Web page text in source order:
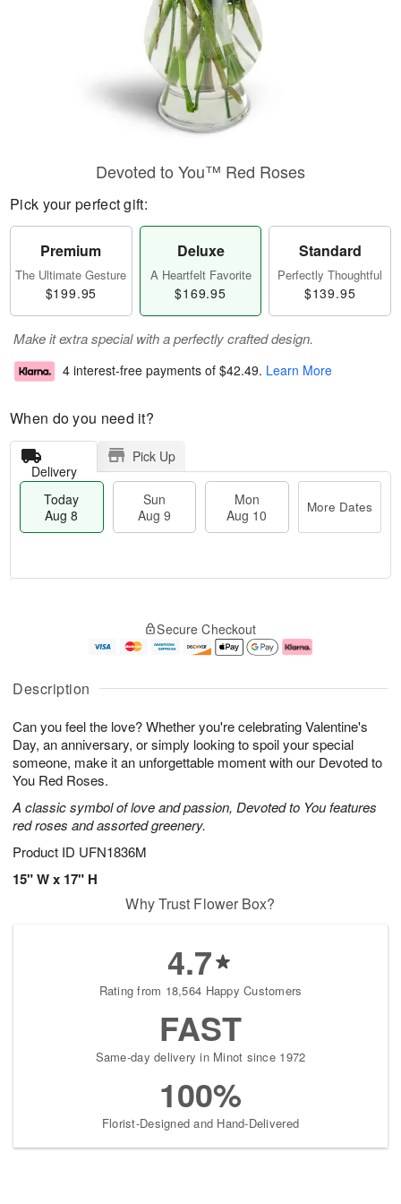
Description
Can you feel the love? Whether you're celebrating Valentine's
Day, an anniversary, or simply looking to spoil your special
someone, make it an unforgettable moment with our Devoted to
You Red Roses.
A classic symbol of love and passion, Devoted to You features
red roses and assorted greenery.
Product ID UFN1836M
15" W x 17" H
Devoted to You™ Red Roses
Pick your perfect gift:
Premium
The Ultimate Gesture
$199.95
Deluxe
A Heartfelt Favorite
$169.95
Standard
Perfectly Thoughtful
$139.95
Make it extra special with a perfectly crafted design.
4 interest-free payments of $42.49. Learn More
When do you need it?
Delivery
Pick Up
Today
Aug 8
Sun
Aug 9
Mon
Aug 10
More Dates
A
u
8
g
g
0
e
t
s
Secure Checkout
Why Trust Flower Box?
4.7
Rating from 18,564 Happy Customers
FAST
Same-day delivery in Minot since 1972
100%
Florist-Designed and Hand-Delivered